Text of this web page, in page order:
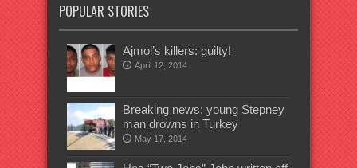
POPULAR STORIES
Ajmol’s killers: guilty!
April 12, 2014
Breaking news: young Stepney
man drowns in Turkey
May 17, 2014